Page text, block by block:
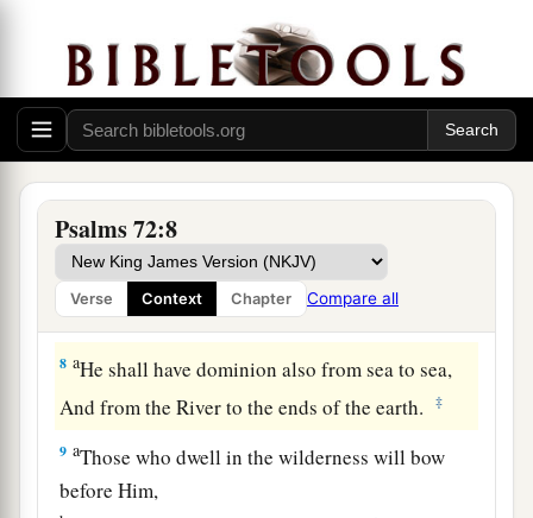
Psalms 72:8
Verse Context Chapter Compare all
As long as the sun and moon endure,
Throughout all generations. ‡
6
He shall come down like rain upon the grass
before mowing,
Like showersthatwater the earth.
7 In His days the righteous shall flourish,
a And abundance of peace,
Until the moon is no more. ‡
8 aHe shall have dominion also from sea to sea,
And from the River to the ends of the earth.
‡
9 aThose who dwell in the wilderness will bow
before Him,